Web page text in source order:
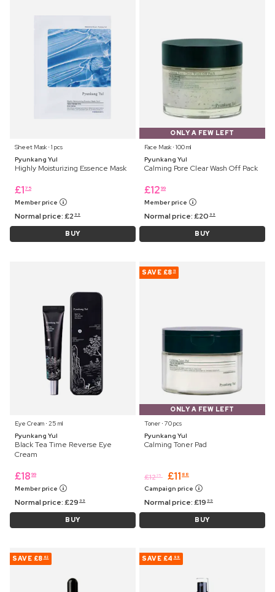
Sheet Mask ⋅ 1 pcs
Pyunkang Yul
Highly Moisturizing Essence Mask
£1 75
Member price
Normal price:£2 99
BUY
ONLY A FEW LEFT
Face Mask ⋅ 100 ml
Pyunkang Yul
Calming Pore Clear Wash Off Pack
£12 99
Member price
Normal price:£20 99
BUY
Eye Cream ⋅ 25 ml
Pyunkang Yul
Black Tea Time Reverse Eye
Cream
£18 99
Member price
Normal price:£29 99
BUY
SAVE £8 11
ONLY A FEW LEFT
Toner ⋅ 70 pcs
Pyunkang Yul
Calming Toner Pad
£1225 £11 88
Campaign price
Normal price:£19 99
BUY
SAVE £8 62 SAVE £4 99